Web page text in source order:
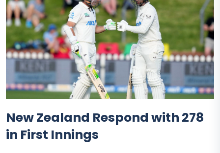
New Zealand Respond with 278
in First Innings